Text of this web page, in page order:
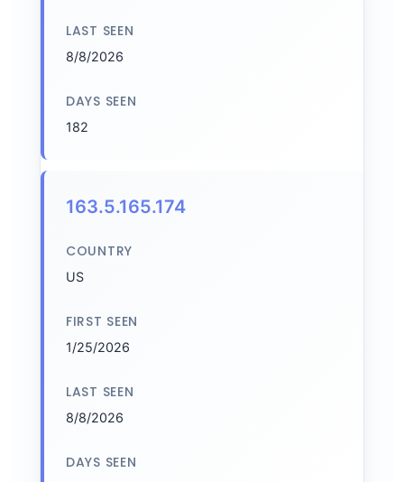
LAST SEEN
8/8/2026
DAYS SEEN
182
163.5.165.174
COUNTRY
US
FIRST SEEN
1/25/2026
LAST SEEN
8/8/2026
DAYS SEEN